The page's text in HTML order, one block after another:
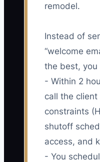
remodel.
Instead of
“welcome
the best,
- Within 2
call the
constraints
shutoff
access, and
- You